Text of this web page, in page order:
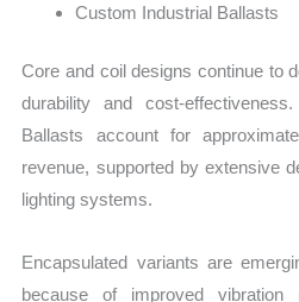
Custom Industrial Ballasts
Core and coil designs continue to
durability and cost-
Ballasts account for
revenue, supported by extensive
lighting systems.
Encapsulated variants are
because of improved vibration